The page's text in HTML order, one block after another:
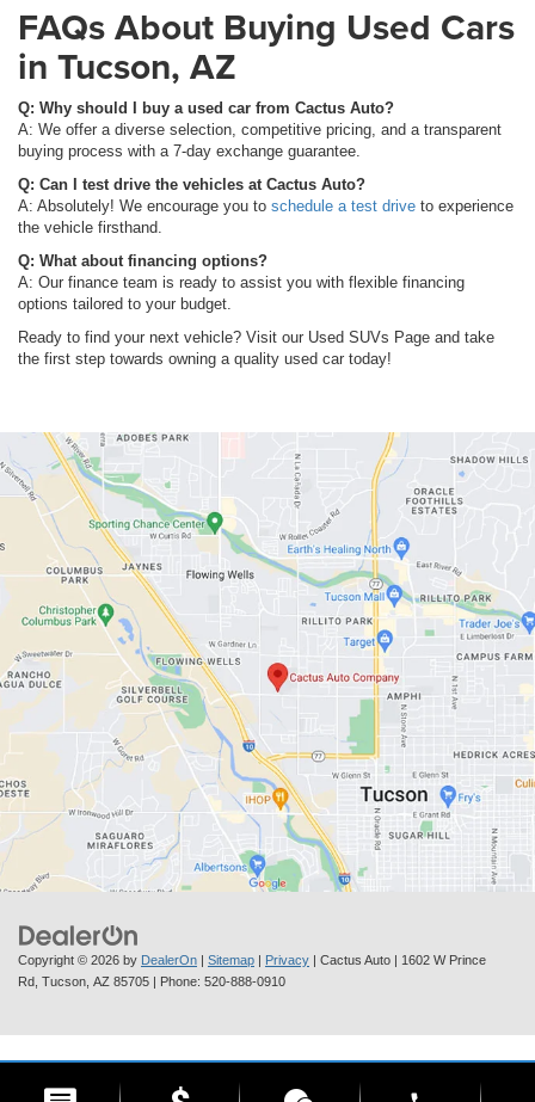
FAQs About Buying Used Cars
in Tucson, AZ
Q: Why should I buy a used car from Cactus Auto?
A: We offer a diverse selection, competitive pricing, and a transparent
buying process with a 7-day exchange guarantee.
Q: Can I test drive the vehicles at Cactus Auto?
A: Absolutely! We encourage you to schedule a test drive to experience
the vehicle firsthand.
Q: What about financing options?
A: Our finance team is ready to assist you with flexible financing
options tailored to your budget.
Ready to find your next vehicle? Visit our Used SUVs Page and take
the first step towards owning a quality used car today!
Copyright © 2026 by DealerOn | Sitemap | Privacy | Cactus Auto | 1602 W Prince
Rd, Tucson, AZ 85705 | Phone: 520-888-0910